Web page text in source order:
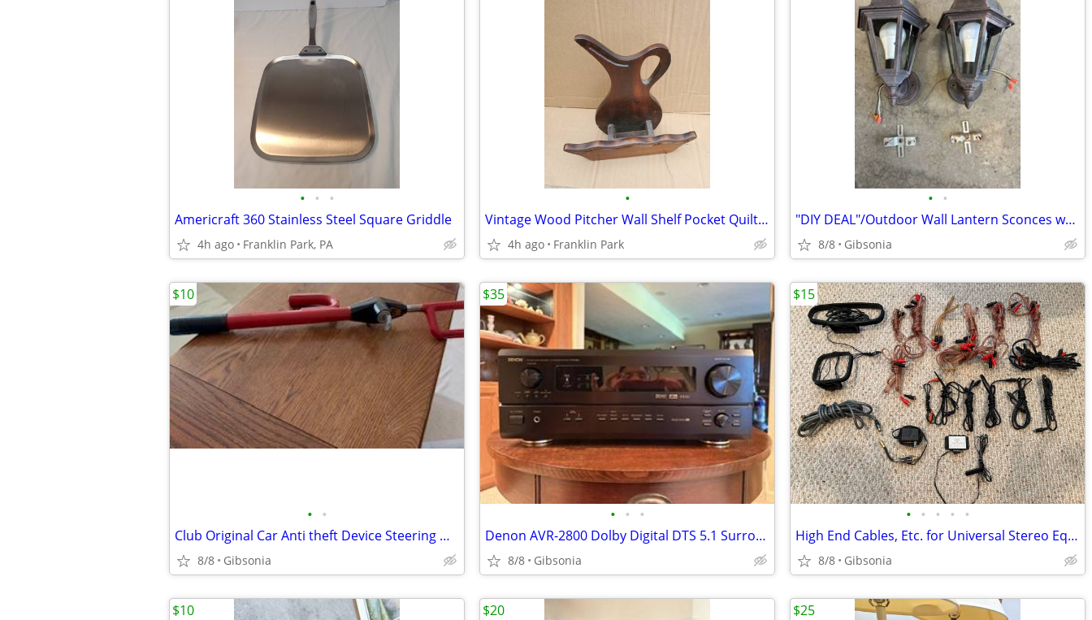
• • •
Americraft 360 Stainless Steel Square Griddle
4h ago Franklin Park, PA
•
Vintage Wood Pitcher Wall Shelf Pocket Quilt Rack
4h ago Franklin Park
• •
"DIY DEAL"/Outdoor Wall Lantern Sconces w/Dusk to Dawn LED Bulbs
8/8 Gibsonia
• •
Club Original Car Anti theft Device Steering Wheel Lock Red Club w
8/8 Gibsonia
$10
• • •
Denon AVR-2800 Dolby Digital DTS 5.1 Surround AV Receiver
8/8 Gibsonia
$35
• • • • •
High End Cables, Etc. for Universal Stereo Equipment.
8/8 Gibsonia
$15
$10 $20 $25